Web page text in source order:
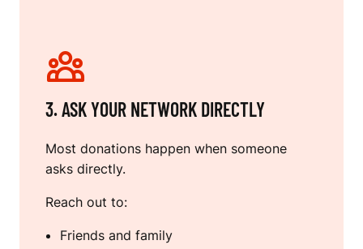
3. ASK YOUR NETWORK DIRECTLY
Most donations happen when someone
asks directly.
Reach out to:
Friends and family